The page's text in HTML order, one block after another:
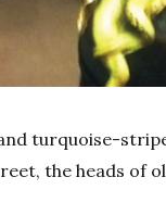
turquoise-
the heads of